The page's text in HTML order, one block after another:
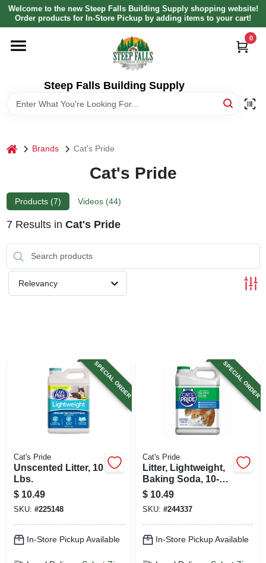
Skip
content
Welcome to the new Steep Falls Building Supply shopping website!
Order products for In-Store Pickup by adding items to your cart!
Steep Falls Building Supply
0
HOME
LOCAL AD
ABOUT US
SIGN UP
home Brands Cat's Pride
Cat's Pride
Products (7) Videos (44)
7Results in Cat's Pride
Relevancy
SPECIAL ORDER
Cat's Pride
Unscented Litter, 10
Lbs.
$ 10.49
SKU: #225148
In-Store Pickup Available
SPECIAL ORDER
Cat's Pride
Litter, Lightweight,
Baking Soda, 10-
lbs.
$ 10.49
SKU: #244337
In-Store Pickup Available